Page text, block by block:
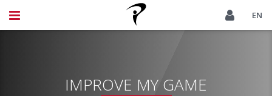
EN
IMPROVE MY GAME